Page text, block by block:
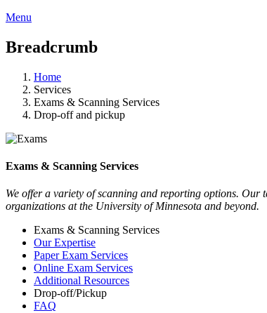
Menu
Breadcrumb
Home
Services
Exams & Scanning Services
Drop-off and pickup
Exams & Scanning Services
We offer a variety of scanning and reporting options. Our
organizations at the University of Minnesota and beyond.
Exams & Scanning Services
Our Expertise
Paper Exam Services
Online Exam Services
Additional Resources
Drop-off/Pickup
FAQ